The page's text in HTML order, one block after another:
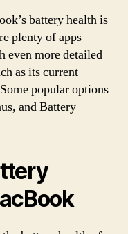
battery health is
plenty of apps
even more detailed
as its current
popular options
and Battery